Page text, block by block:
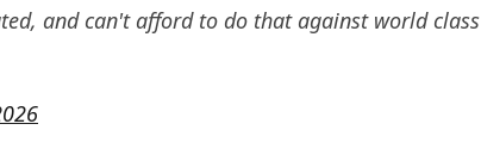
and can't afford to do that against world class